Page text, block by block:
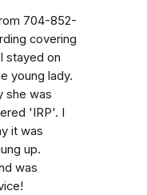
704-852-
covering
stayed on
young lady.
she was
'IRP'. I
it was
up.
was